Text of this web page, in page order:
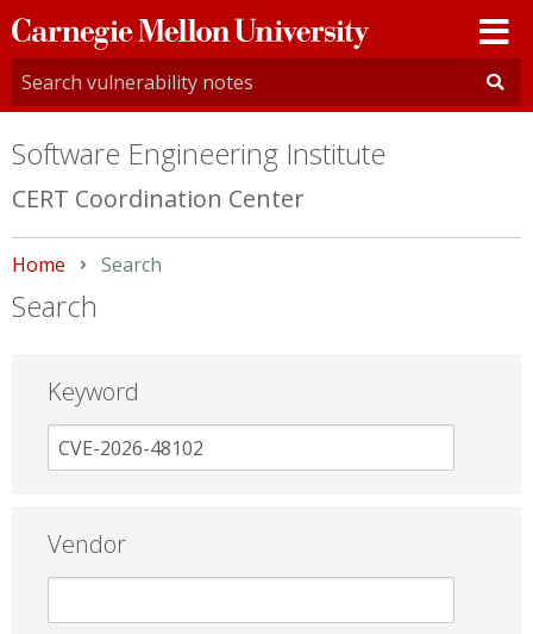
Carnegie
Mellon
University
Software Engineering Institute
CERT Coordination Center
Home Current:
Search
Search
Keyword
Vendor